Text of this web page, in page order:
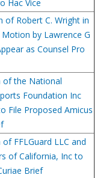
Hac Vice
of Robert C. Wright in
by Lawrence G
as Counsel Pro
of the National
Foundation Inc
File Proposed Amicus
FFLGuard LLC and
of California, Inc to
Brief